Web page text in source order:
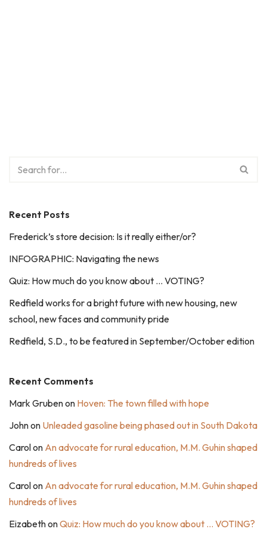
Recent Posts
Frederick’s store decision: Is it really either/or?
INFOGRAPHIC: Navigating the news
Quiz: How much do you know about … VOTING?
Redfield works for a bright future with new housing, new
school, new faces and community pride
Redfield, S.D., to be featured in September/October edition
Recent Comments
Mark Grubenon Hoven: The town filled with hope
Johnon Unleaded gasoline being phased out in South Dakota
Carolon An advocate for rural education, M.M. Guhin shaped
hundreds of lives
Carolon An advocate for rural education, M.M. Guhin shaped
hundreds of lives
EizabethonQuiz: How much do you know about … VOTING?